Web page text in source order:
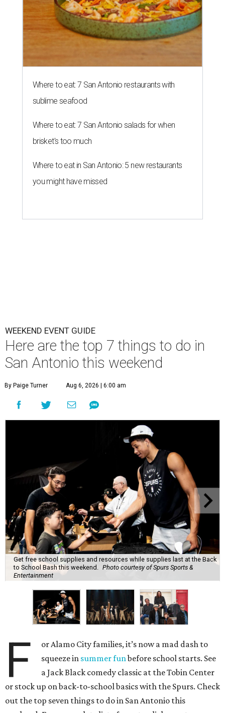
Where to eat: 7 San Antonio restaurants with
sublime seafood
Where to eat: 7 San Antonio salads for when
brisket's too much
Where to eat in San Antonio: 5 new restaurants
you might have missed
WEEKEND EVENT GUIDE
Here are the top 7 things to do in
San Antonio this weekend
By Paige Turner Aug 6, 2026 | 6:00 am
Get free school supplies and resources while supplies last at the Back
to School Bash this weekend. Photo courtesy of Spurs Sports &
Entertainment
F
or Alamo City families, it’s now a mad dash to
squeeze in summer funbefore school starts. See
a Jack Black comedy classic at the Tobin Center
or stock up on back-to-school basics with the Spurs. Check
out the top seven things to do in San Antonio this